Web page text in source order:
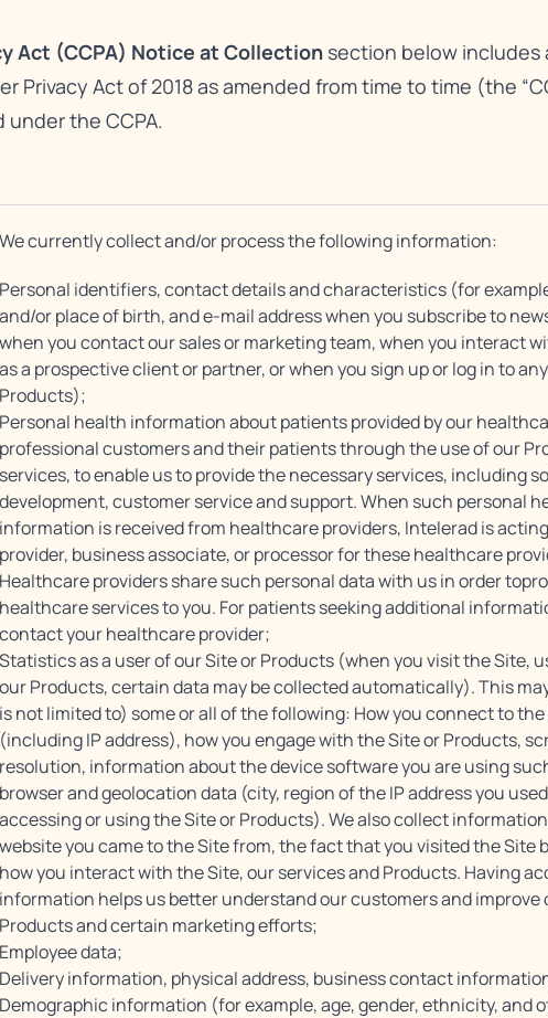
Act (CCPA) Notice at Collection section below includes
Act of 2018 as amended from time to time (the
the CCPA.
We currently collect and/or process the following information:
Personal identifiers, contact details and characteristics (for
and/or place of birth, and e-mail address when you subscribe to
when you contact our sales or marketing team, when you interact
as a prospective client or partner, or when you sign up or log in to
Products);
Personal health information about patients provided by our
professional customers and their patients through the use of our
services, to enable us to provide the necessary services, including
development, customer service and support. When such personal
information is received from healthcare providers, Intelerad is
provider, business associate, or processor for these healthcare
Healthcare providers share such personal data with us in order
healthcare services to you. For patients seeking additional
contact your healthcare provider;
Statistics as a user of our Site or Products (when you visit the Site,
our Products, certain data may be collected automatically). This
is not limited to) some or all of the following: How you connect to
(including IP address), how you engage with the Site or Products,
resolution, information about the device software you are using
browser and geolocation data (city, region of the IP address you
accessing or using the Site or Products). We also collect
website you came to the Site from, the fact that you visited the Site
how you interact with the Site, our services and Products. Having
information helps us better understand our customers and improve
Products and certain marketing efforts;
Employee data;
Delivery information, physical address, business contact
Demographic information (for example, age, gender, ethnicity, and